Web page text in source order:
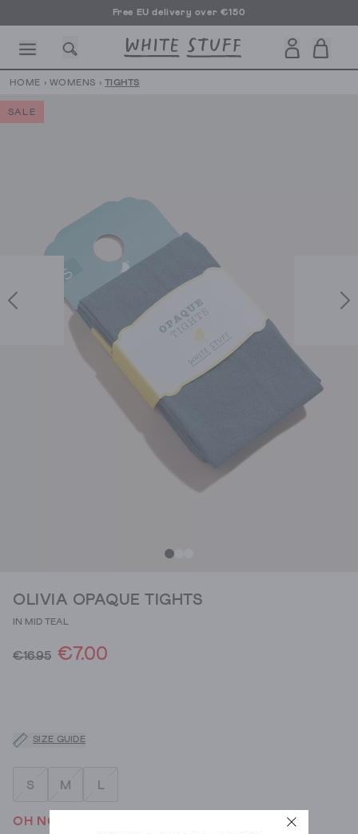
Free EU delivery over €150
HOME › WOMENS › TIGHTS
SALE
OLIVIA OPAQUE TIGHTS
IN MID TEAL
€16.95 €7.00
SIZE GUIDE
S M L
OH NO! WE'VE SOLD OUT